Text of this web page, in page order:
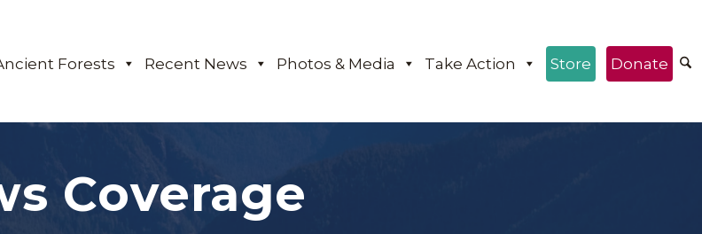
Forests Recent News Photos & Media Take Action Store Donate
Coverage